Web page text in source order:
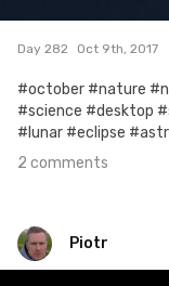
Day 282 Oct 9th, 2017
#october #nature
#science #desktop
#lunar #eclipse
2 comments
Piotr